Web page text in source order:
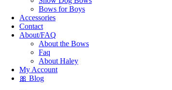
Bows for Boys
Accessories
Contact
About/FAQ
About the Bows
Faq
About Haley
My Account
🎀 Blog